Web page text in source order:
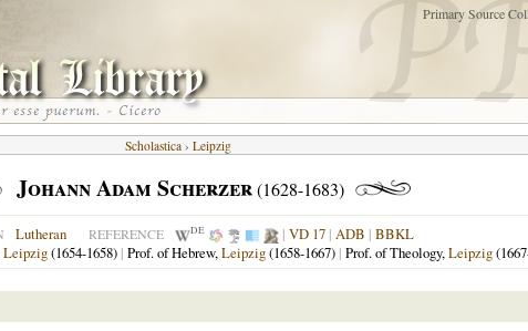
Primary Source
Scholastica › Leipzig
Johann Adam Scherzer(1628-1683)
Lutheran REFERENCE DE | VD 17 | ADB | BBKL
Leipzig(1654-1658) | Prof. of Hebrew,Leipzig(1658-1667) | Prof. of Theology,Leipzig